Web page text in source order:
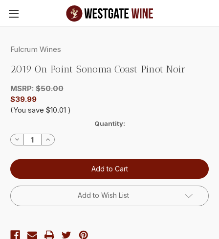
Skip to main content
Fulcrum Wines
2019 On Point Sonoma Coast Pinot Noir
MSRP: $50.00
$39.99
(You save $10.01 )
Stock:
Quantity:
Decrease
Quantity:
Increase
Quantity:
Add to Wish List